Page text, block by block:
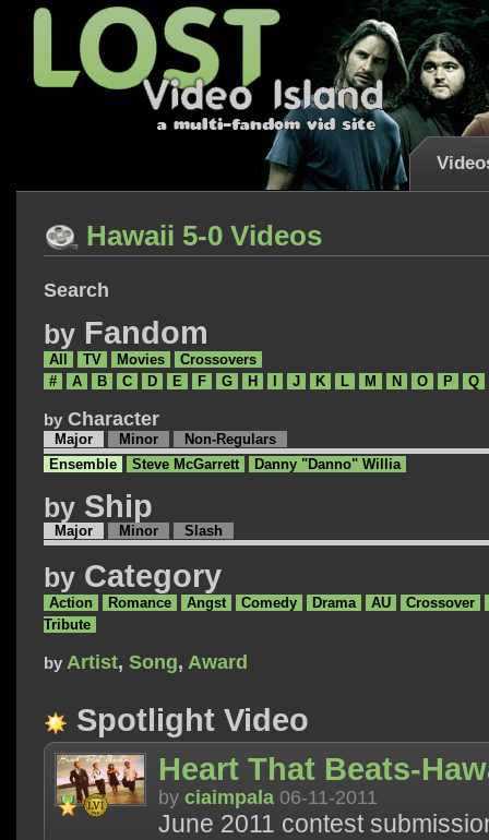
Hawaii 5-0 Videos
Search
by Fandom
All TV Movies
Crossovers
#
A B C D E F G H J K L M N O P Q
by Character
Major Minor
Non-Regulars
Ensemble
Steve McGarrett Danny "Danno" Willia
by Ship
Major Minor Slash
by Category
Action Romance Angst Comedy Drama AU
Crossover
Tribute
by Artist, Song, Award
Spotlight Video
Heart That Beats-
by ciaimpala 06-11-2011
June 2011 contest